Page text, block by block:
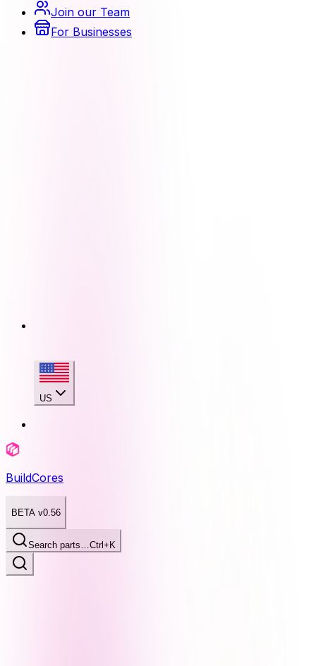
Join our Team
For Businesses
US
BuildCores
BETA v0.56
Search parts…Ctrl+K